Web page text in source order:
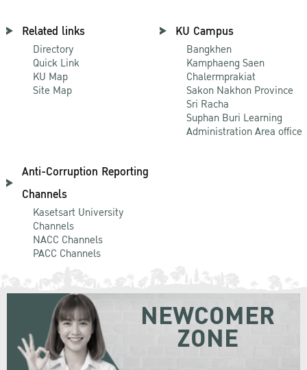
Related links
Directory
Quick Link
KU Map
Site Map
KU Campus
Bangkhen
Kamphaeng Saen
Chalermprakiat
Sakon Nakhon Province
Sri Racha
Suphan Buri Learning
Administration Area office
Anti-Corruption Reporting
Channels
Kasetsart University
Channels
NACC Channels
PACC Channels
NEWCOMER
ZONE